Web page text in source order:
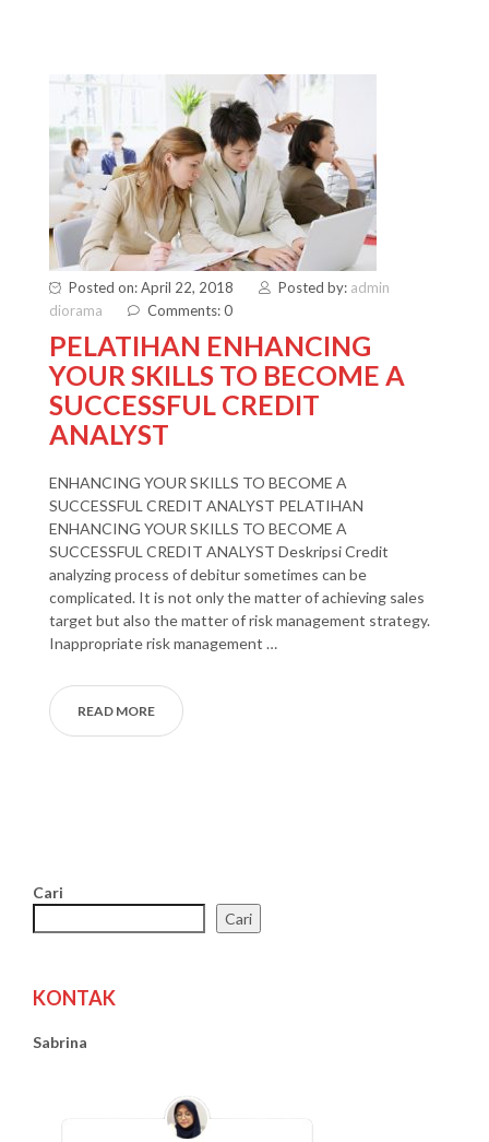
Posted on: April 22, 2018 Posted by: admin
diorama
Comments: 0
PELATIHAN ENHANCING
YOUR SKILLS TO BECOME A
SUCCESSFUL CREDIT
ANALYST
ENHANCING YOUR SKILLS TO BECOME A
SUCCESSFUL CREDIT ANALYST PELATIHAN
ENHANCING YOUR SKILLS TO BECOME A
SUCCESSFUL CREDIT ANALYST Deskripsi Credit
analyzing process of debitur sometimes can be
complicated. It is not only the matter of achieving sales
target but also the matter of risk management strategy.
Inappropriate risk management …
READ MORE
Cari
Cari
KONTAK
Sabrina